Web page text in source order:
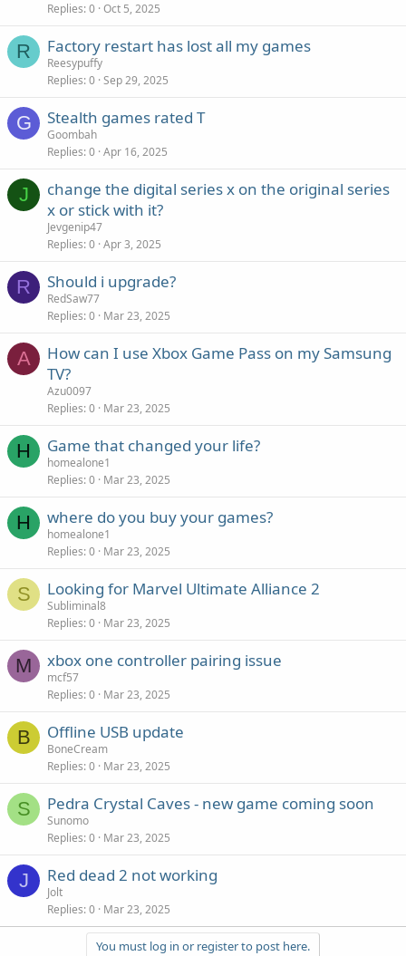
Replies 0 Oct 5, 2025
R Factory restart has lost all my games
Reesypuffy
Replies 0 Sep 29, 2025
G Stealth games rated T
Goombah
Replies 0 Apr 16, 2025
J
change the digital series x on the original series
x or stick with it?
Jevgenip47
Replies 0 Apr 3, 2025
R Should i upgrade?
RedSaw77
Replies 0 Mar 23, 2025
A
How can I use Xbox Game Pass on my Samsung
TV?
Azu0097
Replies 0 Mar 23, 2025
H Game that changed your life?
homealone1
Replies 0 Mar 23, 2025
H where do you buy your games?
homealone1
Replies 0 Mar 23, 2025
S Looking for Marvel Ultimate Alliance 2
Subliminal8
Replies 0 Mar 23, 2025
M xbox one controller pairing issue
mcf57
Replies 0 Mar 23, 2025
B Offline USB update
BoneCream
Replies 0 Mar 23, 2025
S Pedra Crystal Caves - new game coming soon
Sunomo
Replies 0 Mar 23, 2025
J Red dead 2 not working
Jolt
Replies 0 Mar 23, 2025
You must log in or register to post here.